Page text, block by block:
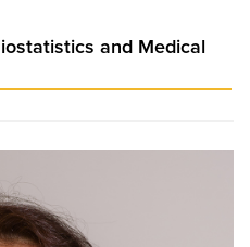
and Medical